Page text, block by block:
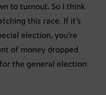
to turnout. So I think
this race. If it’s
election, you’re
of money dropped
the general election